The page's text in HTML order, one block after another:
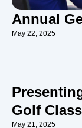
Annual
May 22, 2025
Golf
May 21, 2025